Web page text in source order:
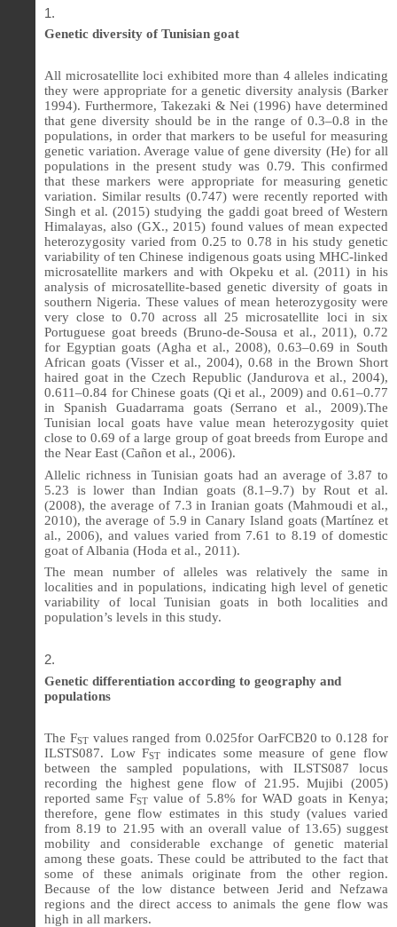
Genetic diversity of Tunisian goat
All microsatellite loci exhibited more than 4 alleles indicating
they were appropriate for a genetic diversity analysis (Barker
1994). Furthermore, Takezaki & Nei (1996) have determined
that gene diversity should be in the range of 0.3–0.8 in the
populations, in order that markers to be useful for measuring
genetic variation. Average value of gene diversity (He) for all
populations in the present study was 0.79. This confirmed
that these markers were appropriate for measuring genetic
variation. Similar results (0.747) were recently reported with
Singh et al. (2015) studying the gaddi goat breed of Western
Himalayas, also (GX., 2015) found values of mean expected
heterozygosity varied from 0.25 to 0.78 in his study genetic
variability of ten Chinese indigenous goats using MHC-linked
microsatellite markers and with Okpeku et al. (2011) in his
analysis of microsatellite-based genetic diversity of goats in
southern Nigeria. These values of mean heterozygosity were
very close to 0.70 across all 25 microsatellite loci in six
Portuguese goat breeds (Bruno-de-Sousa et al., 2011), 0.72
for Egyptian goats (Agha et al., 2008), 0.63–0.69 in South
African goats (Visser et al., 2004), 0.68 in the Brown Short
haired goat in the Czech Republic (Jandurova et al., 2004),
0.611–0.84 for Chinese goats (Qi et al., 2009) and 0.61–0.77
in Spanish Guadarrama goats (Serrano et al., 2009).The
Tunisian local goats have value mean heterozygosity quiet
close to 0.69 of a large group of goat breeds from Europe and
the Near East (Cañon et al., 2006).
Allelic richness in Tunisian goats had an average of 3.87 to
5.23 is lower than Indian goats (8.1–9.7) by Rout et al.
(2008), the average of 7.3 in Iranian goats (Mahmoudi et al.,
2010), the average of 5.9 in Canary Island goats (Martínez et
al., 2006), and values varied from 7.61 to 8.19 of domestic
goat of Albania (Hoda et al., 2011).
The mean number of alleles was relatively the same in
localities and in populations, indicating high level of genetic
variability of local Tunisian goats in both localities and
population’s levels in this study.
Genetic differentiation according to geography and
populations
The FSTvalues ranged from 0.025for OarFCB20 to 0.128 for
ILSTS087. Low FST
indicates some measure of gene flow
between the sampled populations, with ILSTS087 locus
recording the highest gene flow of 21.95. Mujibi (2005)
reported same FST value of 5.8% for WAD goats in Kenya;
therefore, gene flow estimates in this study (values varied
from 8.19 to 21.95 with an overall value of 13.65) suggest
mobility and considerable exchange of genetic material
among these goats. These could be attributed to the fact that
some of these animals originate from the other region.
Because of the low distance between Jerid and Nefzawa
regions and the direct access to animals the gene flow was
high in all markers.